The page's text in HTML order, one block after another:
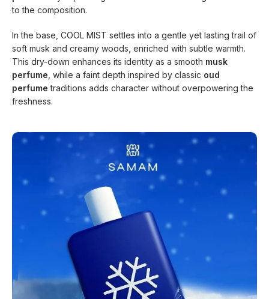
to the composition.
In the base, COOL MIST settles into a gentle yet lasting trail of
soft musk and creamy woods, enriched with subtle warmth.
This dry-down enhances its identity as a smooth musk
perfume , while a faint depth inspired by classic oud
perfume traditions adds character without overpowering the
freshness.